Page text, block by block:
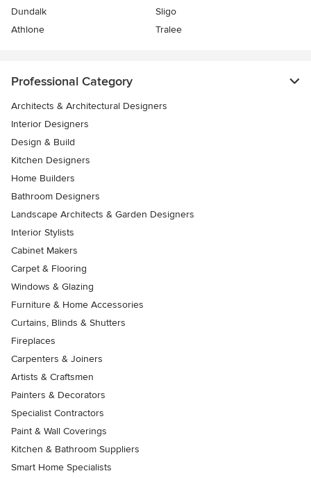
Dundalk
Sligo
Athlone
Tralee
Professional Category
Architects & Architectural Designers
Interior Designers
Design & Build
Kitchen Designers
Home Builders
Bathroom Designers
Landscape Architects & Garden Designers
Interior Stylists
Cabinet Makers
Carpet & Flooring
Windows & Glazing
Furniture & Home Accessories
Curtains, Blinds & Shutters
Fireplaces
Carpenters & Joiners
Artists & Craftsmen
Painters & Decorators
Specialist Contractors
Paint & Wall Coverings
Kitchen & Bathroom Suppliers
Smart Home Specialists